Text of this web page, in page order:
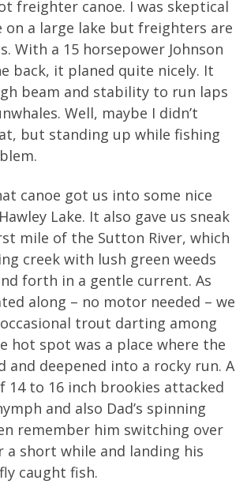
freighter canoe. I was skeptical
on a large lake but freighters are
With a 15 horsepower Johnson
back, it planed quite nicely. It
beam and stability to run laps
Well, maybe I didn’t
but standing up while fishing
canoe got us into some nice
Lake. It also gave us sneak
mile of the Sutton River, which
creek with lush green weeds
forth in a gentle current. As
along – no motor needed – we
trout darting among
hot spot was a place where the
and deepened into a rocky run. A
14 to 16 inch brookies attacked
and also Dad’s spinning
remember him switching over
a short while and landing his
caught fish.